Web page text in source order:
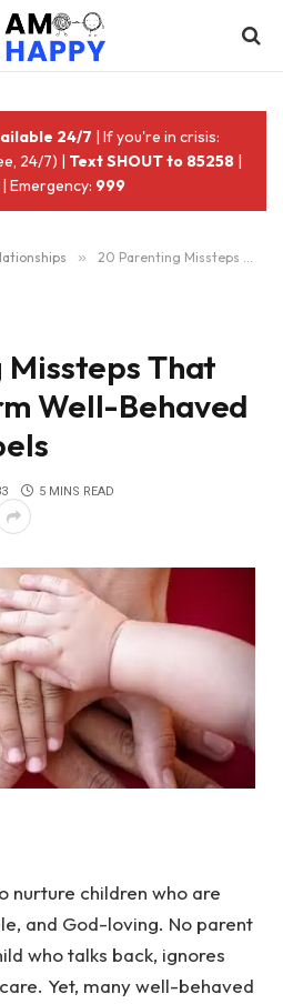
24/7 | If you're in crisis:
24/7) | Text SHOUT to 85258 |
| Emergency: 999
» 20 Parenting Missteps That Can Transform Well-Behaved Kids into Rebels
That
Well-Behaved
5 MINS READ
nurture children who are
and God-loving. No parent
who talks back, ignores
Yet, many well-behaved